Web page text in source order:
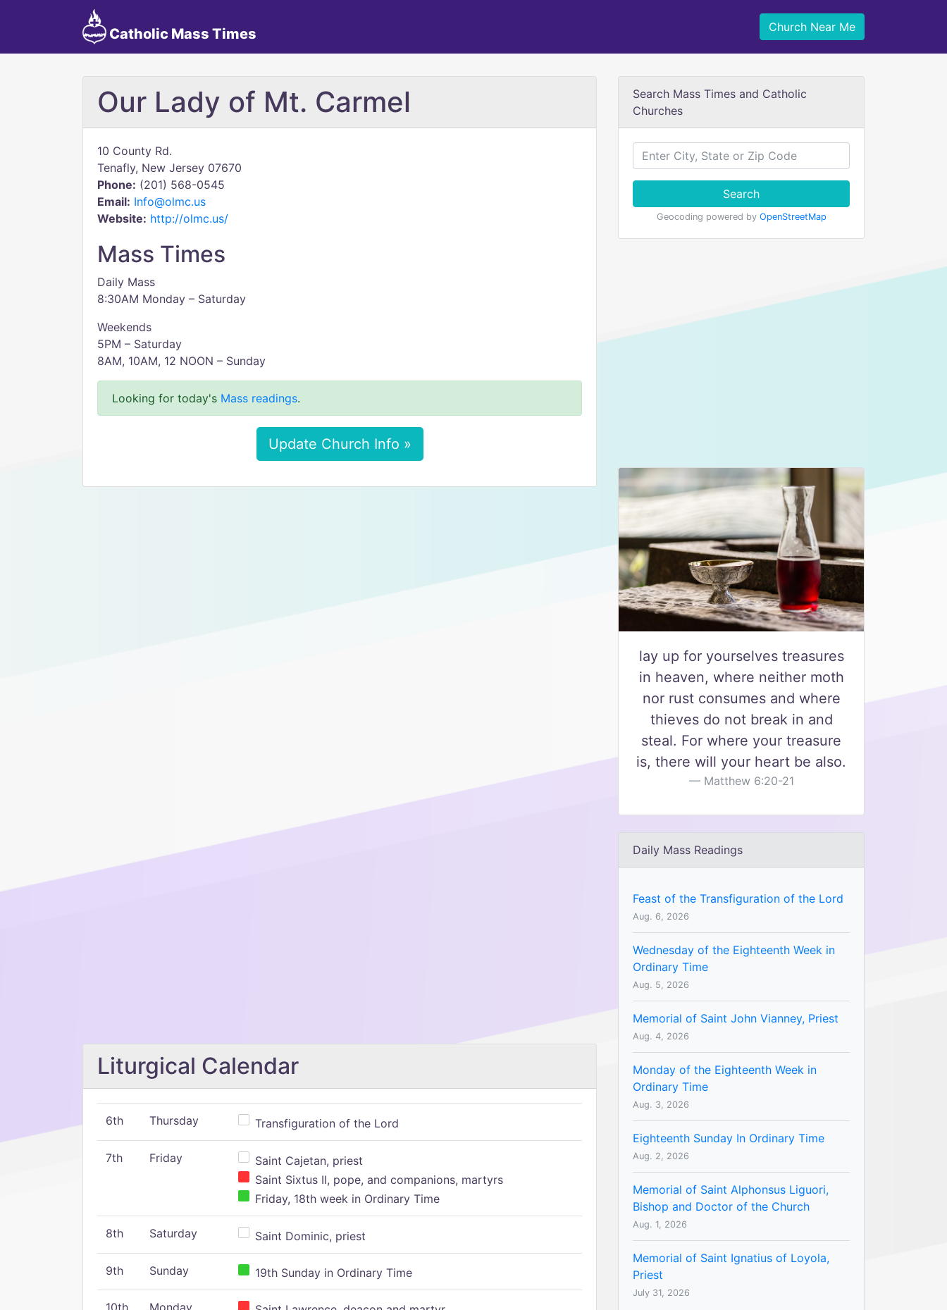
Catholic Mass Times Church Near Me
Our Lady of Mt. Carmel
10 County Rd.
Tenafly, New Jersey 07670
Phone: (201) 568-0545
Email: Info@olmc.us
Website: http://olmc.us/
Mass Times
Daily Mass
8:30AM Monday – Saturday
Weekends
5PM – Saturday
8AM, 10AM, 12 NOON – Sunday
Looking for today's Mass readings.
Update Church Info »
Liturgical Calendar
6th Thursday Transfiguration of the Lord
7th Friday
Saint Cajetan, priest
Saint Sixtus II, pope, and companions, martyrs
Friday, 18th week in Ordinary Time
8th Saturday Saint Dominic, priest
9th Sunday 19th Sunday in Ordinary Time
10th Monday
Search Mass Times and Catholic
Churches
Search
Geocoding powered by OpenStreetMap
lay up for yourselves treasures
in heaven, where neither moth
nor rust consumes and where
thieves do not break in and
steal. For where your treasure
is, there will your heart be also.
Matthew 6:20-21
Daily Mass Readings
Feast of the Transfiguration of the Lord
Aug. 6, 2026
Wednesday of the Eighteenth Week in
Ordinary Time
Aug. 5, 2026
Memorial of Saint John Vianney, Priest
Aug. 4, 2026
Monday of the Eighteenth Week in
Ordinary Time
Aug. 3, 2026
Eighteenth Sunday In Ordinary Time
Aug. 2, 2026
Memorial of Saint Alphonsus Liguori,
Bishop and Doctor of the Church
Aug. 1, 2026
Memorial of Saint Ignatius of Loyola,
Priest
July 31, 2026